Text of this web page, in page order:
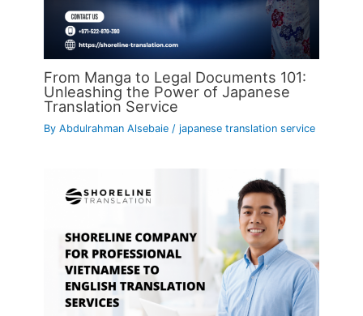
From Manga to Legal Documents 101:
Unleashing the Power of Japanese
Translation Service
ByAbdulrahman Alsebaie/japanese translation service